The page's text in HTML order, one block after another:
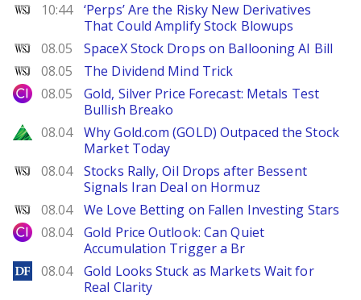
WSJ
10:44
‘Perps’ Are the Risky New Derivatives
That Could Amplify Stock Blowups
WSJ
08.05 SpaceX Stock Drops on Ballooning AI Bill
WSJ
08.05 The Dividend Mind Trick
City Index
08.05
Gold, Silver Price Forecast: Metals Test
Bullish Breako
Zacks
08.04
Why Gold.com (GOLD) Outpaced the Stock
Market Today
WSJ
08.04
Stocks Rally, Oil Drops after Bessent
Signals Iran Deal on Hormuz
WSJ
08.04 We Love Betting on Fallen Investing Stars
City Index
08.04
Gold Price Outlook: Can Quiet
Accumulation Trigger a Br
DailyForex
08.04
Gold Looks Stuck as Markets Wait for
Real Clarity